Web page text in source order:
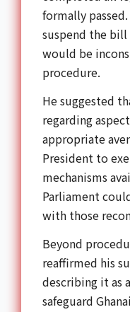
formally
suspend the
would be
procedure.
He suggested
regarding
appropriate
President to
mechanisms
Parliament
with those
Beyond
reaffirmed his
describing it as
safeguard